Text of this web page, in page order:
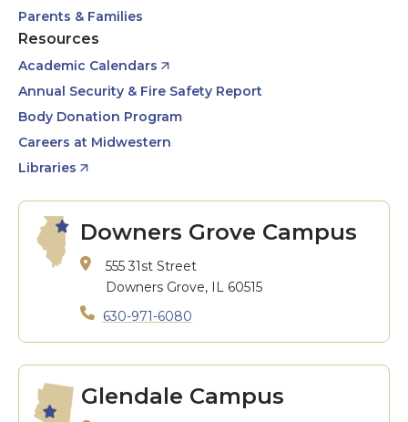
Parents & Families
Resources
Academic Calendars
Annual Security & Fire Safety Report
Body Donation Program
Careers at Midwestern
Libraries
Downers Grove Campus
555 31st Street
Downers Grove, IL 60515
630-971-6080
Glendale Campus